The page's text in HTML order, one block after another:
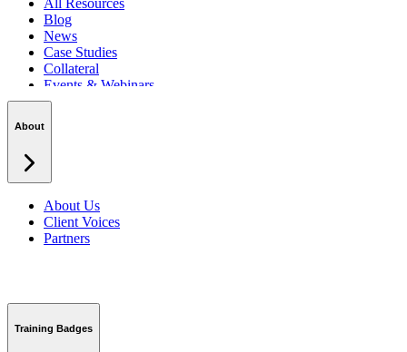
All Resources
Blog
News
Case Studies
Collateral
Events & Webinars
Podcasts
About
About Us
Client Voices
Partners
Training Badges